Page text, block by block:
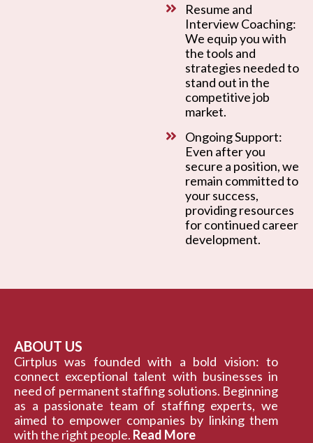
Resume and
Interview Coaching:
We equip you with
the tools and
strategies needed to
stand out in the
competitive job
market.
Ongoing Support:
Even after you
secure a position, we
remain committed to
your success,
providing resources
for continued career
development.
ABOUT US
Cirtplus was founded with a bold vision: to
connect exceptional talent with businesses in
need of permanent staffing solutions. Beginning
as a passionate team of staffing experts, we
aimed to empower companies by linking them
with the right people. Read More